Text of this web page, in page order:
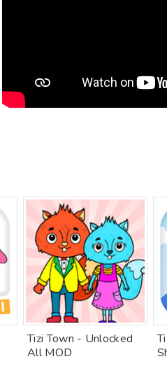
Tizi Town - Unlocked
All MOD